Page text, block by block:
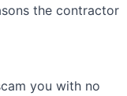
the contractor
you with no